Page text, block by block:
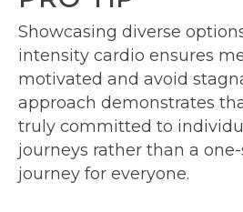
Showcasing diverse
intensity cardio ensures
motivated and avoid
approach demonstrates
truly committed to
journeys rather than a one-
journey for everyone.